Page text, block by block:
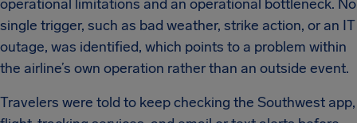
operational limitations and an operational bottleneck. No
single trigger, such as bad weather, strike action, or an IT
outage, was identified, which points to a problem within
the airline’s own operation rather than an outside event.
Travelers were told to keep checking the Southwest app,